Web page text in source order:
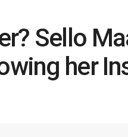
Sello
her